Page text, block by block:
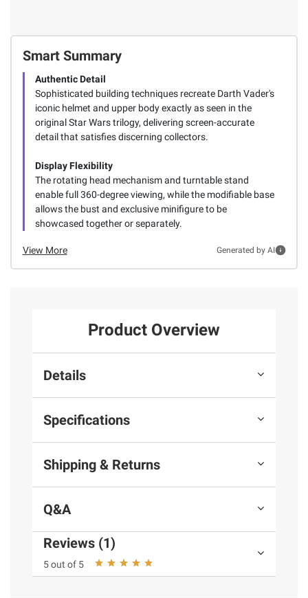
Smart Summary
Authentic Detail
Sophisticated building techniques recreate Darth Vader's
iconic helmet and upper body exactly as seen in the
original Star Wars trilogy, delivering screen-accurate
detail that satisfies discerning collectors.
Display Flexibility
The rotating head mechanism and turntable stand
enable full 360-degree viewing, while the modifiable base
allows the bust and exclusive minifigure to be
showcased together or separately.
View More Generated by AI
Product Overview
Details
Specifications
Shipping & Returns
Q&A
Reviews (1)
5 out of 5